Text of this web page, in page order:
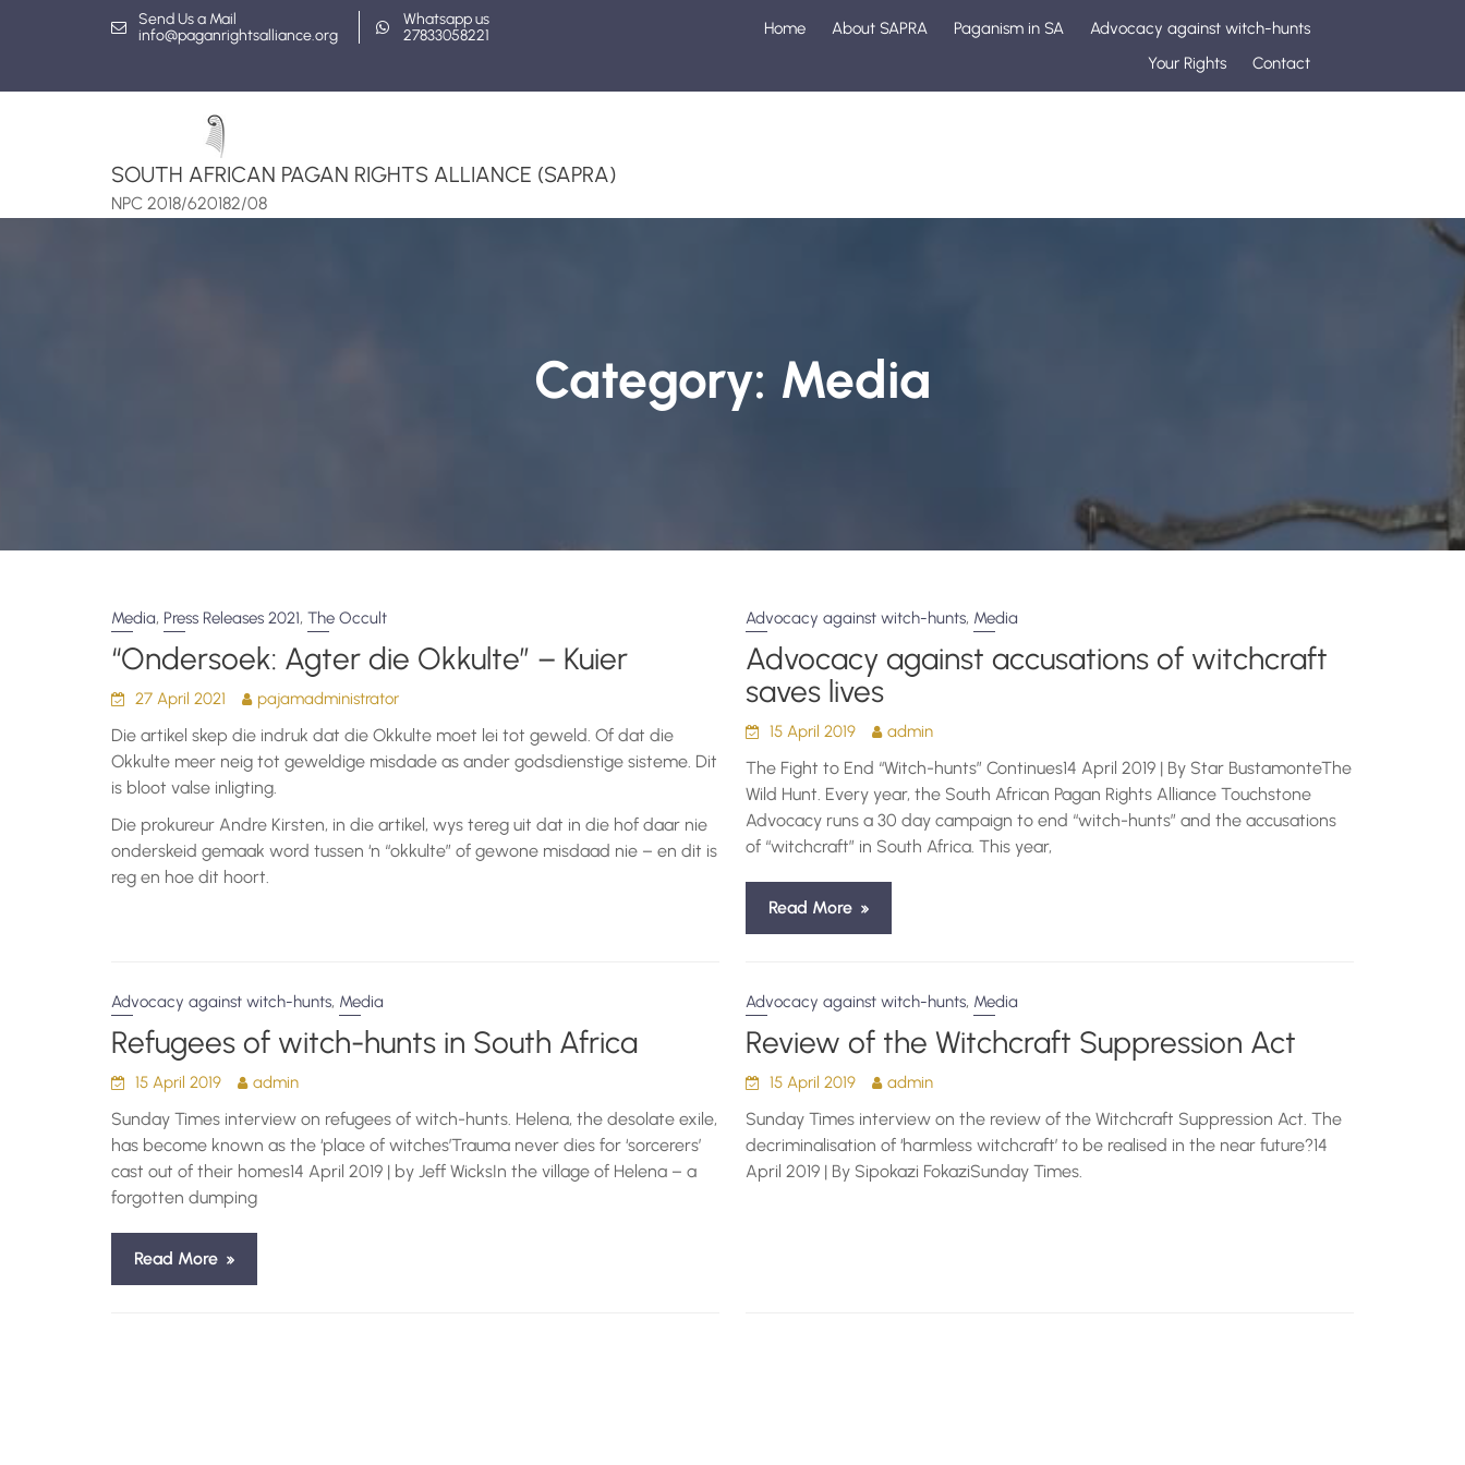
Send Us a Mail
info@paganrightsalliance.org
Whatsapp us
27833058221
Home About SAPRA Paganism in SA
Advocacy against witch-hunts
Your Rights
Contact
SOUTH AFRICAN PAGAN RIGHTS ALLIANCE (SAPRA)
NPC 2018/620182/08
Category: Media
Media, Press Releases 2021,The Occult
“Ondersoek: Agter die Okkulte” – Kuier
27 April 2021 pajamadministrator
Die artikel skep die indruk dat die Okkulte moet lei tot geweld. Of dat die
Okkulte meer neig tot geweldige misdade as ander godsdienstige sisteme. Dit
is bloot valse inligting.
Die prokureur Andre Kirsten, in die artikel, wys tereg uit dat in die hof daar nie
onderskeid gemaak word tussen ‘n “okkulte” of gewone misdaad nie – en dit is
reg en hoe dit hoort.
Advocacy against witch-hunts, Media
Advocacy against accusations of witchcraft
saves lives
15 April 2019 admin
The Fight to End “Witch-hunts” Continues14 April 2019 | By Star BustamonteThe
Wild Hunt. Every year, the South African Pagan Rights Alliance Touchstone
Advocacy runs a 30 day campaign to end “witch-hunts” and the accusations
of “witchcraft” in South Africa. This year,
Read More
Advocacy against witch-hunts, Media
Refugees of witch-hunts in South Africa
15 April 2019 admin
Sunday Times interview on refugees of witch-hunts. Helena, the desolate exile,
has become known as the ‘place of witches’Trauma never dies for ‘sorcerers’
cast out of their homes14 April 2019 | by Jeff WicksIn the village of Helena – a
forgotten dumping
Read More
Advocacy against witch-hunts, Media
Review of the Witchcraft Suppression Act
15 April 2019 admin
Sunday Times interview on the review of the Witchcraft Suppression Act. The
decriminalisation of ‘harmless witchcraft’ to be realised in the near future?14
April 2019 | By Sipokazi FokaziSunday Times.